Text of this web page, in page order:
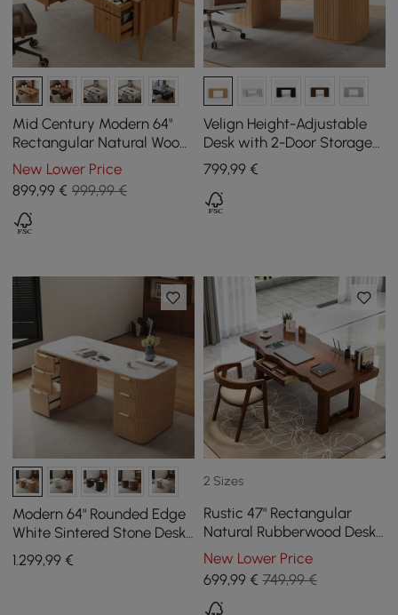
Mid Century Modern 64"
Rectangular Natural Wood
Desk with 6 Drawers
New Lower Price
899,99 € 999,99 €
Velign Height-Adjustable
Desk with 2-Door Storage
Cabinet in Natural, 152 cm
799,99€
Modern 64" Rounded Edge
White Sintered Stone Desk
with Dual Storage
1.299,99 €
2 Sizes
Rustic 47" Rectangular
Natural Rubberwood Desk
with Drawer Storage
New Lower Price
699,99€ 749,99 €